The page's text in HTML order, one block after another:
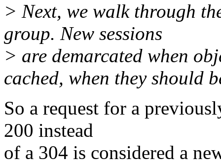
> Next, we walk through
group. New sessions
> are demarcated when
cached, when they should
So a request for a
200 instead
of a 304 is considered a